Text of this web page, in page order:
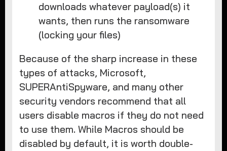
downloads whatever payload(s) it
wants, then runs the ransomware
(locking your files)
Because of the sharp increase in these
types of attacks, Microsoft,
SUPERAntiSpyware, and many other
security vendors recommend that all
users disable macros if they do not need
to use them. While Macros should be
disabled by default, it is worth double-